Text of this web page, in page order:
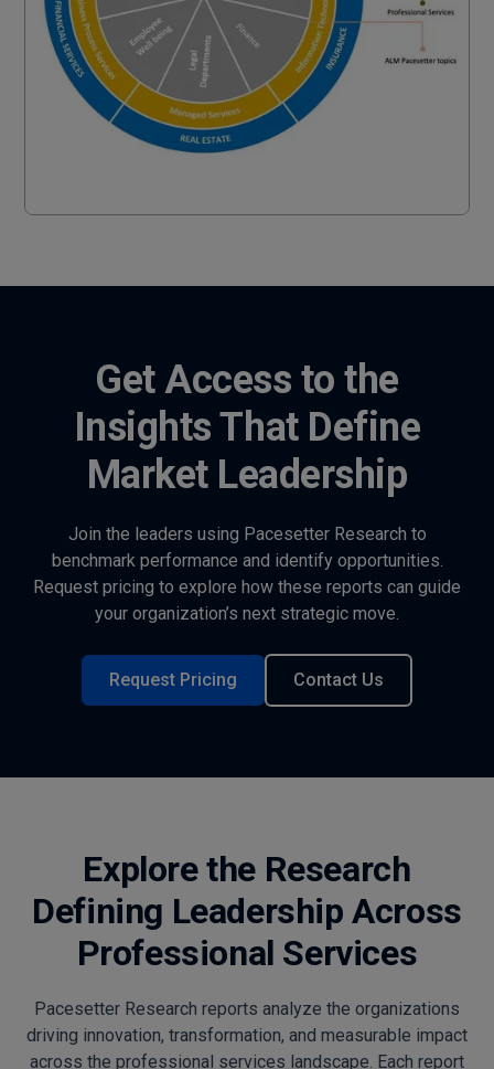
Get Access to the
Insights That Define
Market Leadership
Join the leaders using Pacesetter Research to
benchmark performance and identify opportunities.
Request pricing to explore how these reports can guide
your organization’s next strategic move.
Request Pricing Contact Us
Explore the Research
Defining Leadership Across
Professional Services
Pacesetter Research reports analyze the organizations
driving innovation, transformation, and measurable impact
across the professional services landscape. Each report